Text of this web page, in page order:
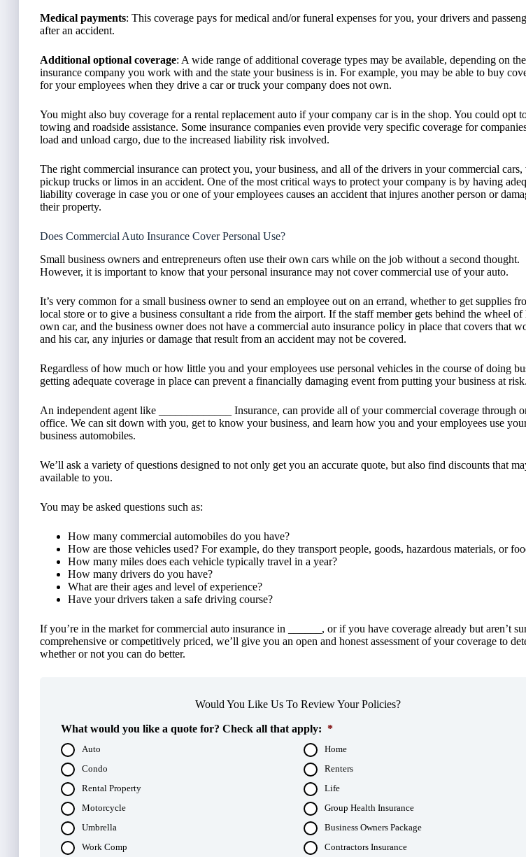
Medical payments: This coverage pays for medical and/or funeral expenses for you, your drivers and
after an accident.
Additional optional coverage: A wide range of additional coverage types may be available, depending on the
insurance company you work with and the state your business is in. For example, you may be able to buy
for your employees when they drive a car or truck your company does not own.
You might also buy coverage for a rental replacement auto if your company car is in the shop. You could opt
towing and roadside assistance. Some insurance companies even provide very specific coverage for
load and unload cargo, due to the increased liability risk involved.
The right commercial insurance can protect you, your business, and all of the drivers in your commercial cars,
pickup trucks or limos in an accident. One of the most critical ways to protect your company is by having
liability coverage in case you or one of your employees causes an accident that injures another person or
their property.
Does Commercial Auto Insurance Cover Personal Use?
Small business owners and entrepreneurs often use their own cars while on the job without a second thought.
However, it is important to know that your personal insurance may not cover commercial use of your auto.
It’s very common for a small business owner to send an employee out on an errand, whether to get supplies
local store or to give a business consultant a ride from the airport. If the staff member gets behind the wheel of
own car, and the business owner does not have a commercial auto insurance policy in place that covers that
and his car, any injuries or damage that result from an accident may not be covered.
Regardless of how much or how little you and your employees use personal vehicles in the course of doing
getting adequate coverage in place can prevent a financially damaging event from putting your business at risk.
An independent agent like _____________ Insurance, can provide all of your commercial coverage through
office. We can sit down with you, get to know your business, and learn how you and your employees use
business automobiles.
We’ll ask a variety of questions designed to not only get you an accurate quote, but also find discounts that
available to you.
You may be asked questions such as:
How many commercial automobiles do you have?
How are those vehicles used? For example, do they transport people, goods, hazardous materials, or
How many miles does each vehicle typically travel in a year?
How many drivers do you have?
What are their ages and level of experience?
Have your drivers taken a safe driving course?
If you’re in the market for commercial auto insurance in ______, or if you have coverage already but aren’t
comprehensive or competitively priced, we’ll give you an open and honest assessment of your coverage to
whether or not you can do better.
Would You Like Us To Review Your Policies?
What would you like a quote for? Check all that apply: *
Auto
Home
Condo
Renters
Rental Property
Life
Motorcycle
Group Health Insurance
Umbrella
Business Owners Package
Work Comp
Contractors Insurance